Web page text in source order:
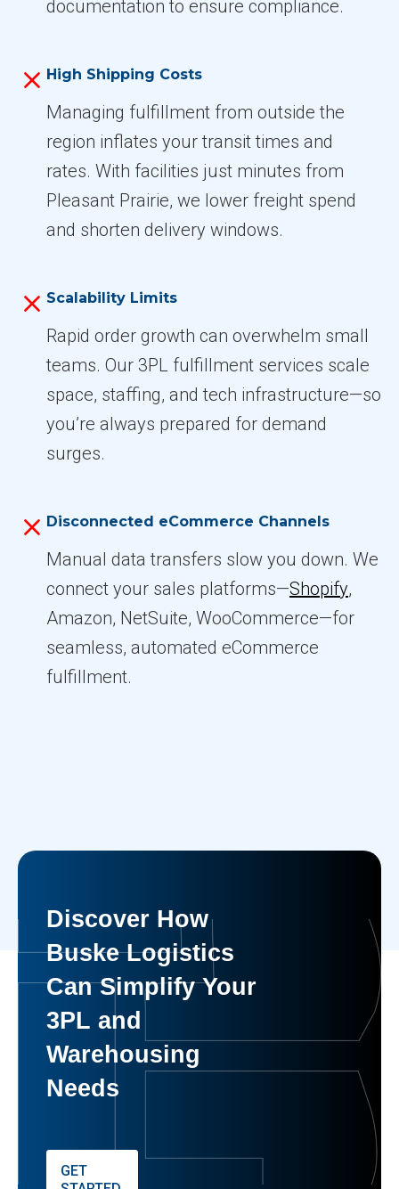
documentation to ensure compliance.
High Shipping Costs
Managing fulfillment from outside the
region inflates your transit times and
rates. With facilities just minutes from
Pleasant Prairie, we lower freight spend
and shorten delivery windows.
Scalability Limits
Rapid order growth can overwhelm small
teams. Our 3PL fulfillment services scale
space, staffing, and tech infrastructure—so
you’re always prepared for demand
surges.
Disconnected eCommerce Channels
Manual data transfers slow you down. We
connect your sales platforms—Shopify,
Amazon, NetSuite, WooCommerce—for
seamless, automated eCommerce
fulfillment.
Discover How
Buske Logistics
Can Simplify Your
3PL and
Warehousing
Needs
GET